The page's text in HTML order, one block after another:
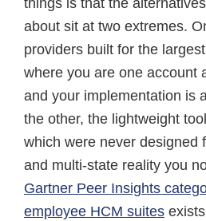
things is that the
about sit at two extremes.
providers built for the
where you are one account
and your implementation is
the other, the lightweight
which were never designed
and multi-state reality you
Gartner Peer Insights
employee HCM suites